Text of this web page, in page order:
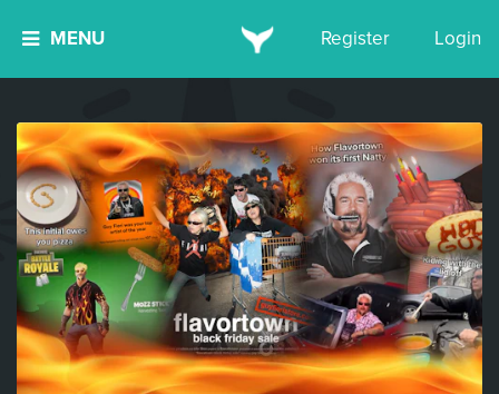
MENU Register Login